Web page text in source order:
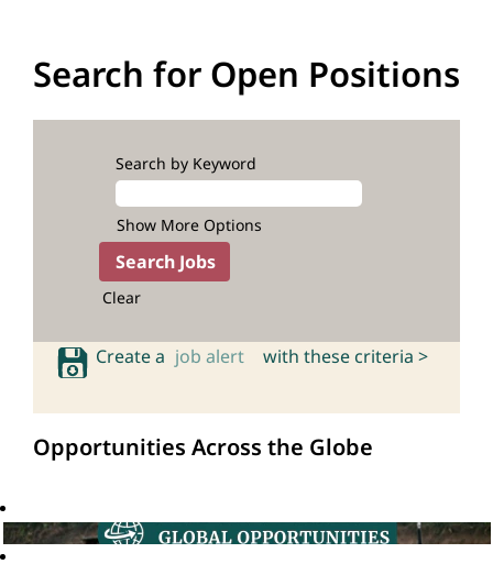
Search for Open Positions
Search by Keyword
Show More Options
Clear
Create a job alert with these criteria >
Opportunities Across the Globe